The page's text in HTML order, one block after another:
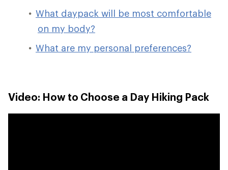
What daypack will be most comfortable
on my body?
What are my personal preferences?
Video: How to Choose a Day Hiking Pack